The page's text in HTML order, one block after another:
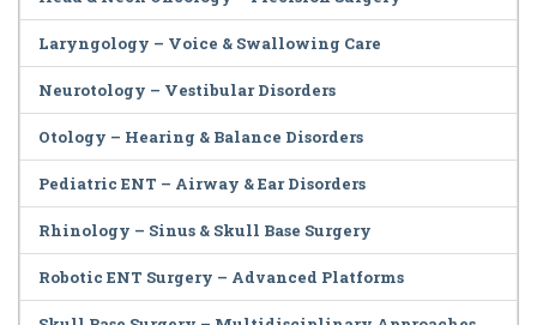
Laryngology – Voice & Swallowing Care
Neurotology – Vestibular Disorders
Otology – Hearing & Balance Disorders
Pediatric ENT – Airway & Ear Disorders
Rhinology – Sinus & Skull Base Surgery
Robotic ENT Surgery – Advanced Platforms